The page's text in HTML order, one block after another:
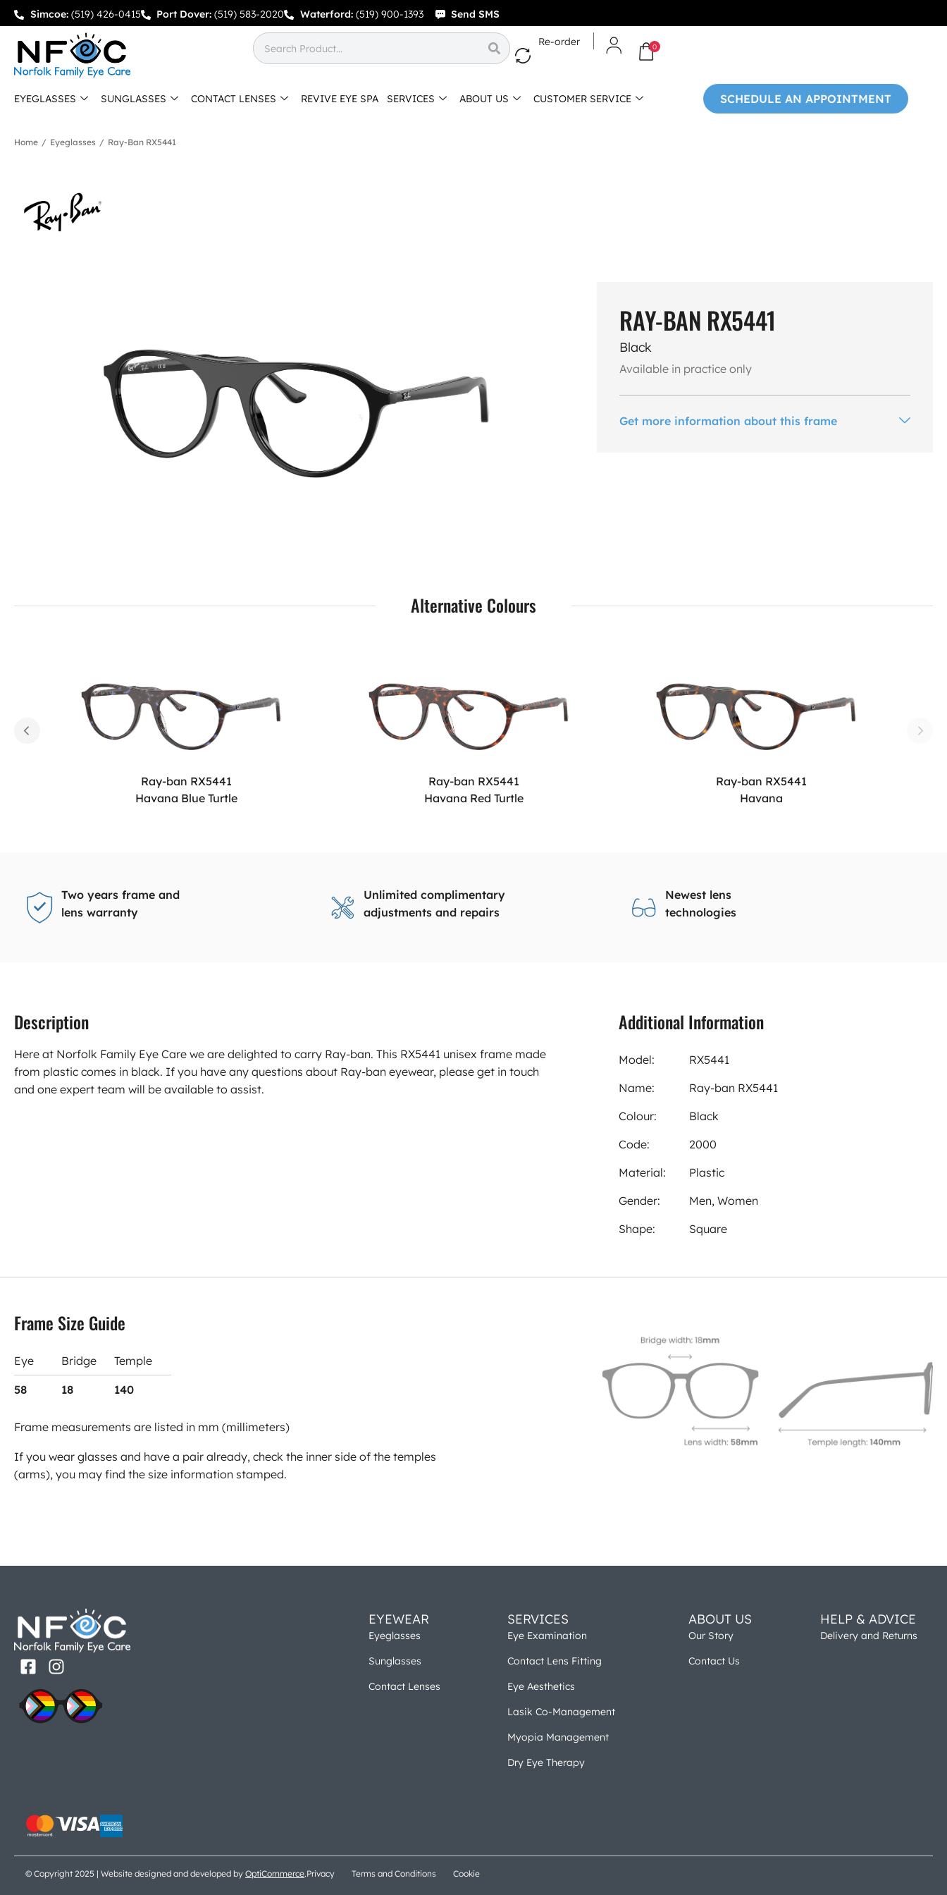
Simcoe: (519) 426-0415 Port Dover: (519) 583-2020 Waterford: (519) 900-1393 Send SMS
Re-order 0
EYEGLASSES SUNGLASSES CONTACT LENSES REVIVE EYE SPA SERVICES ABOUT US CUSTOMER SERVICE SCHEDULE AN APPOINTMENT
Home / Eyeglasses / Ray-Ban RX5441
RAY-BAN RX5441
Black
Available in practice only
Get more information about this frame
Alternative Colours
Ray-ban RX5441
Havana Blue Turtle
Ray-ban RX5441
Havana Red Turtle
Ray-ban RX5441
Havana
Two years frame and
lens warranty
Unlimited complimentary
adjustments and repairs
Newest lens
technologies
Description
Here at Norfolk Family Eye Care we are delighted to carry Ray-ban. This RX5441 unisex frame made
from plastic comes in black. If you have any questions about Ray-ban eyewear, please get in touch
and one expert team will be available to assist.
Additional Information
Model:
RX5441
Name:
Ray-ban RX5441
Colour:
Black
Code:
2000
Material:
Plastic
Gender:
Men, Women
Shape:
Square
Frame Size Guide
Eye Bridge Temple
58 18 140
Frame measurements are listed in mm (millimeters)
If you wear glasses and have a pair already, check the inner side of the temples
(arms), you may find the size information stamped.
EYEWEAR
Eyeglasses
Sunglasses
Contact Lenses
SERVICES
Eye Examination
Contact Lens Fitting
Eye Aesthetics
Lasik Co-Management
Myopia Management
Dry Eye Therapy
ABOUT US
Our Story
Contact Us
HELP & ADVICE
Delivery and Returns
© Copyright 2025 | Website designed and developed by OptiCommerce.Privacy Terms and Conditions Cookie